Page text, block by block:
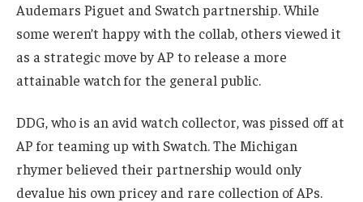
Audemars Piguet and Swatch partnership. While
some weren’t happy with the collab, others viewed it
as a strategic move by AP to release a more
attainable watch for the general public.
DDG, who is an avid watch collector, was pissed off at
AP for teaming up with Swatch. The Michigan
rhymer believed their partnership would only
devalue his own pricey and rare collection of APs.